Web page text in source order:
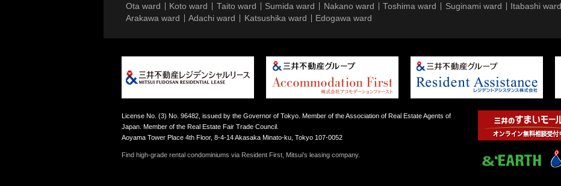
Ota ward
Koto ward Taito ward Sumida ward Nakano ward Toshima ward Suginami ward Itabashi ward
Arakawa ward
Adachi ward Katsushika ward Edogawa ward
License No. (3) No. 96482, issued by the Governor of Tokyo. Member of the Association of Real Estate Agents of
Japan. Member of the Real Estate Fair Trade Council.
Aoyama Tower Place 4th Floor, 8-4-14 Akasaka Minato-ku, Tokyo 107-0052
Find high-grade rental condominiums via Resident First, Mitsui’s leasing company.